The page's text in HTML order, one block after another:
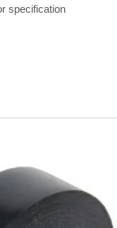
specification